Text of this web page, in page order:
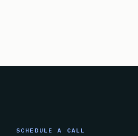
SCHEDULE A CALL